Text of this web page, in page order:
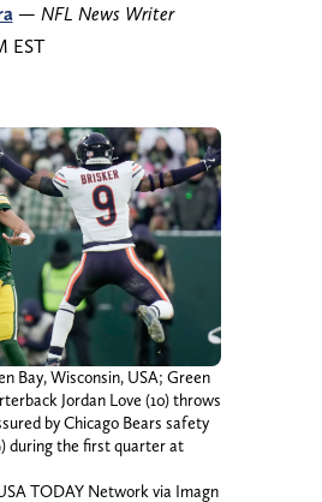
— NFL News Writer
EST
Bay, Wisconsin, USA; Green
Jordan Love (10) throws
by Chicago Bears safety
during the first quarter at
TODAY Network via Imagn